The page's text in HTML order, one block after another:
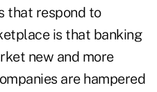
that respond to
is that banking
new and more
are hampered